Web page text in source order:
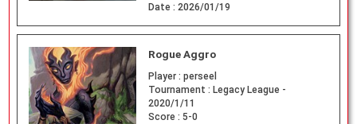
Date : 2026/01/19
Rogue Aggro
Player : perseel
Tournament : Legacy League -
2020/1/11
Score : 5-0